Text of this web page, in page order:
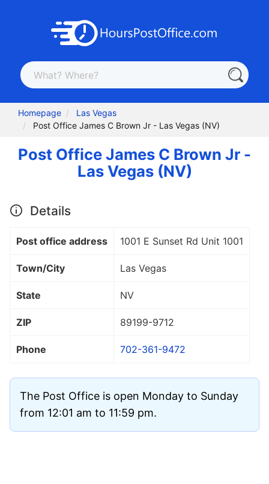
Homepage
Las Vegas
Post Office James C Brown Jr - Las Vegas (NV)
Post Office James C Brown Jr -
Las Vegas (NV)
Details
Post office address 1001 E Sunset Rd Unit 1001
Town/City Las Vegas
State NV
ZIP 89199-9712
Phone 702-361-9472
The Post Office is open Monday to Sunday
from 12:01 am to 11:59 pm.